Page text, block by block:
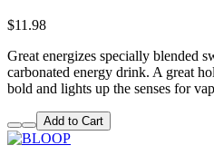
$11.98
Great energizes specially blended
carbonated energy drink. A great
bold and lights up the senses for
Add to Cart